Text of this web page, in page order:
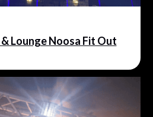
Lounge Noosa Fit Out